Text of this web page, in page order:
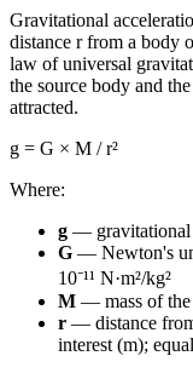
Gravitational
distance r from a body
law of universal
the source body and
attracted.
g = G × M / r²
Where:
g — gravitational
G — Newton's
10⁻¹¹ N·m²/kg²
M — mass of
r — distance
interest (m);